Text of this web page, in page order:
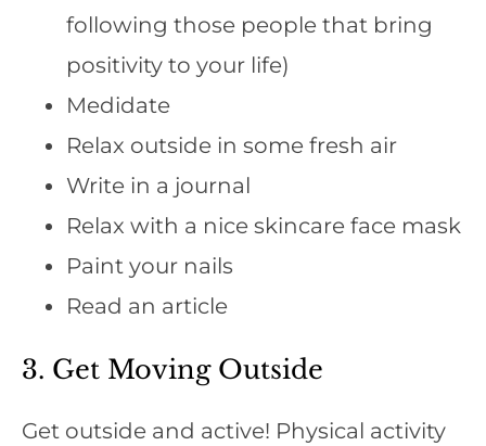
following those people that bring
positivity to your life)
Medidate
Relax outside in some fresh air
Write in a journal
Relax with a nice skincare face mask
Paint your nails
Read an article
3. Get Moving Outside
Get outside and active! Physical activity